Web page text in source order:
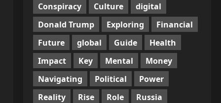
Conspiracy
Culture
digital
Donald Trump
Exploring
Financial
Future
global Guide
Health
Impact
Key Mental
Money
Navigating
Political
Power
Reality
Rise Role
Russia